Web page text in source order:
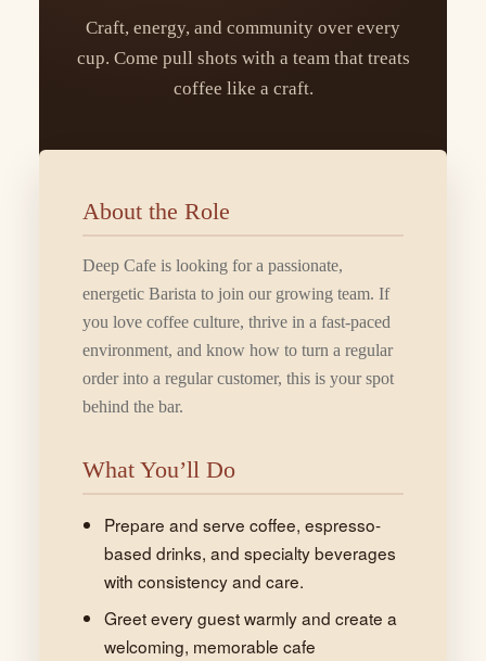
Craft, energy, and community over every
cup. Come pull shots with a team that treats
coffee like a craft.
About the Role
Deep Cafe is looking for a passionate,
energetic Barista to join our growing team. If
you love coffee culture, thrive in a fast-paced
environment, and know how to turn a regular
order into a regular customer, this is your spot
behind the bar.
What You’ll Do
Prepare and serve coffee, espresso-
based drinks, and specialty beverages
with consistency and care.
Greet every guest warmly and create a
welcoming, memorable cafe